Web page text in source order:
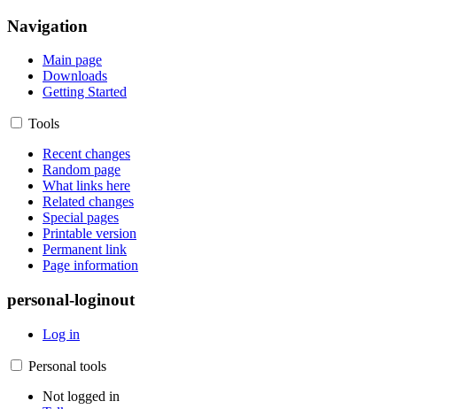
Navigation
Main page
Downloads
Getting Started
Tools
Recent changes
Random page
What links here
Related changes
Special pages
Printable version
Permanent link
Page information
personal-loginout
Log in
Personal tools
Not logged in